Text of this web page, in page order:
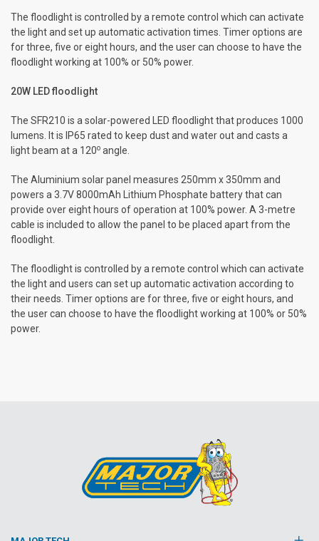
The floodlight is controlled by a remote control which can activate
the light and set up automatic activation times. Timer options are
for three, five or eight hours, and the user can choose to have the
floodlight working at 100% or 50% power.
20W LED floodlight
The SFR210 is a solar-powered LED floodlight that produces 1000
lumens. It is IP65 rated to keep dust and water out and casts a
light beam at a 120o angle.
The Aluminium solar panel measures 250mm x 350mm and
powers a 3.7V 8000mAh Lithium Phosphate battery that can
provide over eight hours of operation at 100% power. A 3-metre
cable is included to allow the panel to be placed apart from the
floodlight.
The floodlight is controlled by a remote control which can activate
the light and users can set up automatic activation according to
their needs. Timer options are for three, five or eight hours, and
the user can choose to have the floodlight working at 100% or 50%
power.